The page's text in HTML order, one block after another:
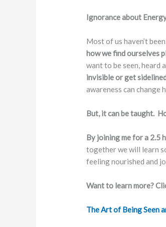
Ignorance about
Most of us haven’t
how we find ourselves
want to be seen, heard
invisible or get
awareness can change
But, it can be taught.
By joining me for a 2.5
together we will learn
feeling nourished and
Want to learn more?
The Art of Being Seen